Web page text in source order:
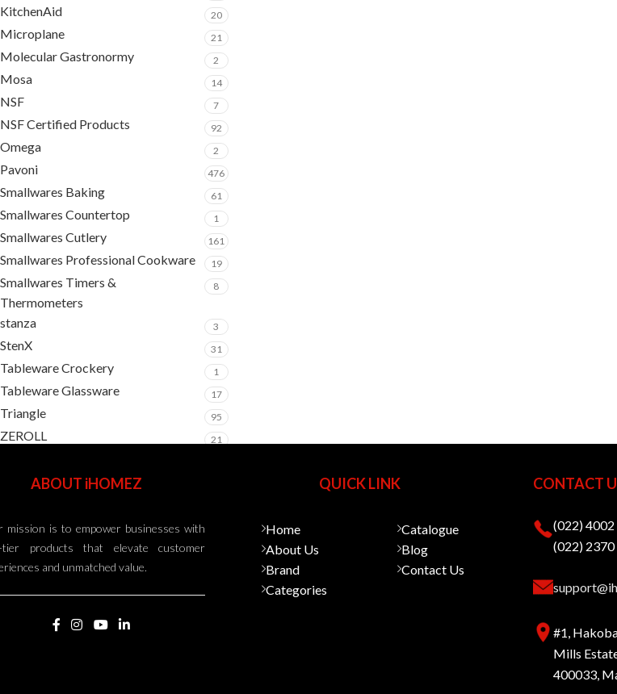
KitchenAid 20
Microplane 21
Molecular Gastronormy 2
Mosa 14
NSF 7
NSF Certified Products 92
Omega 2
Pavoni 476
Smallwares Baking 61
Smallwares Countertop 1
Smallwares Cutlery 161
Smallwares Professional Cookware 19
Smallwares Timers &
Thermometers
8
stanza 3
StenX 31
Tableware Crockery 1
Tableware Glassware 17
Triangle 95
ZEROLL 21
ABOUT iHOMEZ
mission is to empower businesses with
tier products that elevate customer
and unmatched value.
QUICK LINK
Home
About Us
Brand
Categories
Catalogue
Blog
Contact Us
CONTACT
(022)
(022)
#1,
Mills
400033,